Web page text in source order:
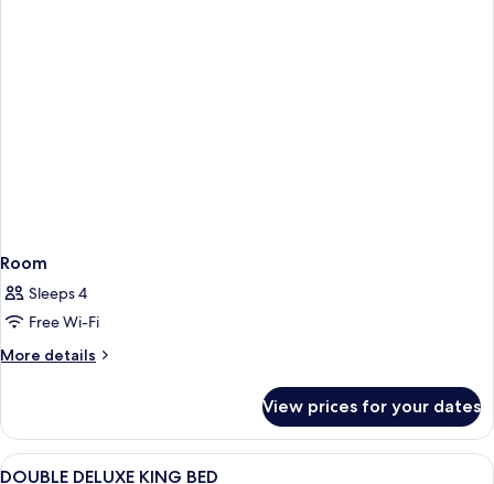
Room
Sleeps 4
Free Wi-Fi
More details
More
View prices for your dates
View
A hotel room with a large bed, two
2
DOUBLE DELUXE KING BED